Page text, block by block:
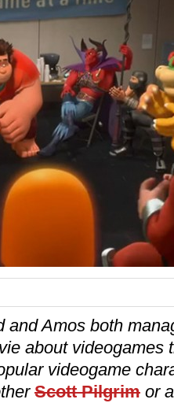
and Amos both
about videogames
videogame
Scott Pilgrim or